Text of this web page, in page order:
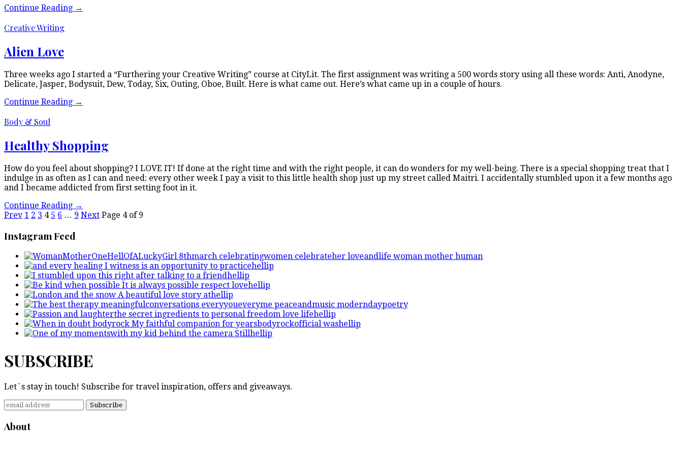
Continue Reading →
Creative Writing
Alien Love
Three weeks ago I started a “Furthering your Creative Writing” course at CityLit. The first assignment was writing a 500 words story using all these words: Anti, Anodyne,
Delicate, Jasper, Bodysuit, Dew, Today, Six, Outing, Oboe, Built. Here is what came out. Here’s what came up in a couple of hours.
Continue Reading →
Body & Soul
Healthy Shopping
How do you feel about shopping? I LOVE IT! If done at the right time and with the right people, it can do wonders for my well-being. There is a special shopping treat that I
indulge in as often as I can and need: every other week I pay a visit to this little health shop just up my street called Maitri. I accidentally stumbled upon it a few months ago
and I became addicted from first setting foot in it.
Continue Reading →
Prev 1 2 3 4 5 6 … 9 Next Page 4 of 9
Instagram Feed
SUBSCRIBE
Let`s stay in touch! Subscribe for travel inspiration, offers and giveaways.
About